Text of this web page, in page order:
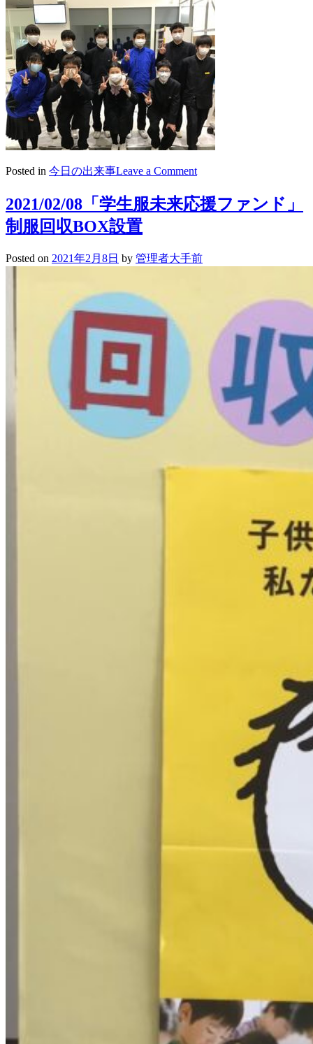
Posted in 今日の出来事Leave a Commenton
ロ
ボ
プ
ジ
2021/02/08「学生服未来応援ファンド」
制服回収BOX設置
Posted on 2021年2月8日 by 管理者大手前